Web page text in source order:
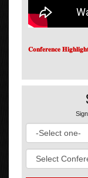
𝐂𝐨𝐧𝐟𝐞𝐫𝐞𝐧𝐜𝐞